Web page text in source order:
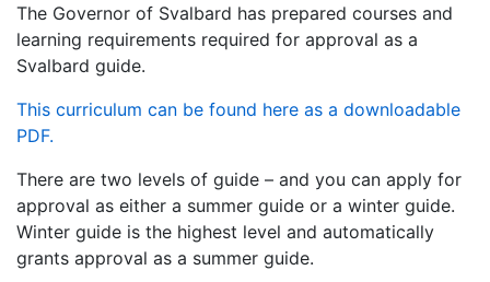
The Governor of Svalbard has prepared courses and
learning requirements required for approval as a
Svalbard guide.
This curriculum can be found here as a downloadable
PDF.
There are two levels of guide – and you can apply for
approval as either a summer guide or a winter guide.
Winter guide is the highest level and automatically
grants approval as a summer guide.